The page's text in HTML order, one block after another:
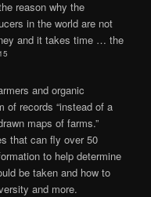
reason why the
in the world are not
and it takes time … the
15
and organic
of records “instead of a
maps of farms.”
that can fly over 50
to help determine
be taken and how to
and more.